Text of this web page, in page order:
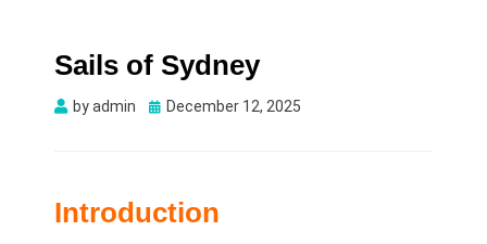
Sails of Sydney
byadmin
Posted
December 12, 2025
Introduction